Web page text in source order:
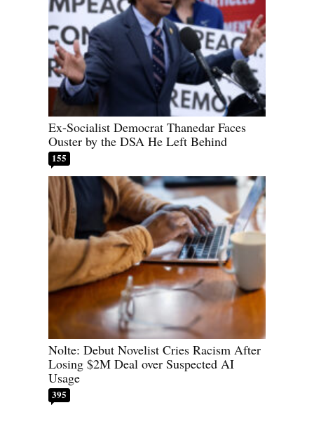
Ex-Socialist Democrat Thanedar Faces
Ouster by the DSA He Left Behind
155
Nolte: Debut Novelist Cries Racism After
Losing $2M Deal over Suspected AI
Usage
395